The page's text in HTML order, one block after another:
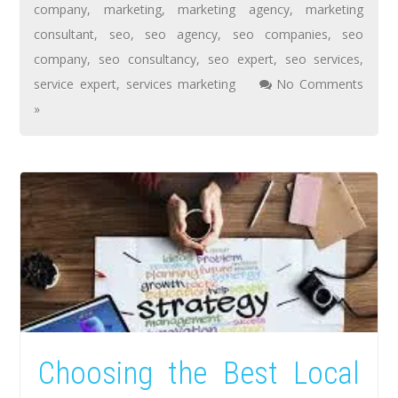
company, marketing, marketing agency, marketing
consultant, seo, seo agency, seo companies, seo
company, seo consultancy, seo expert, seo services,
service expert, services marketing
No Comments
»
Choosing the Best Local